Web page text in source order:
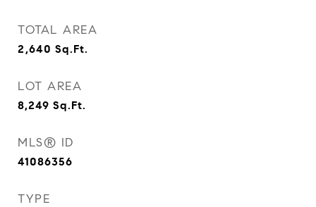
TOTAL AREA
2,640 Sq.Ft.
LOT AREA
8,249 Sq.Ft.
MLS® ID
41086356
TYPE